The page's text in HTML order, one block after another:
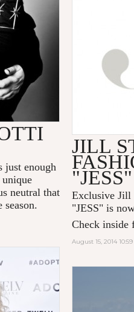
JILL
"JESS"
Exclusive Jill
"JESS" is
Check inside
August 15, 2014
enough
neutral that